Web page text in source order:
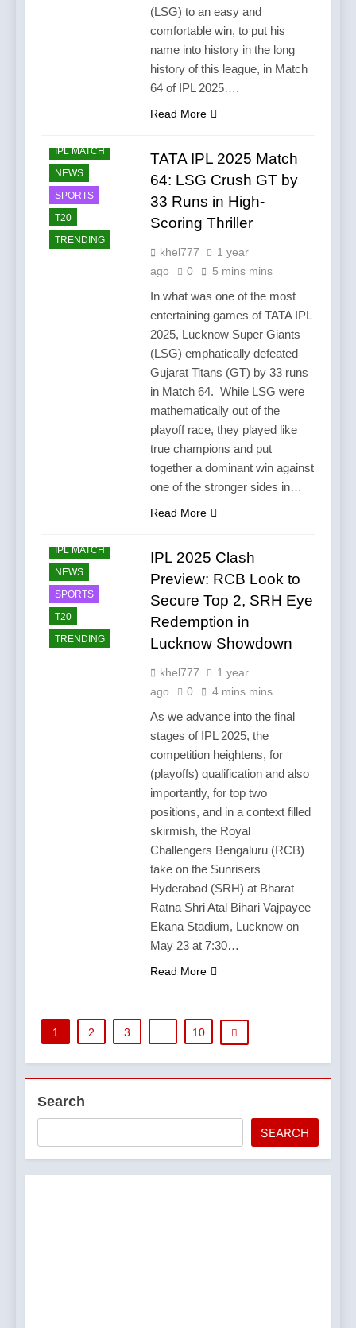
(LSG) to an easy and
comfortable win, to put his
name into history in the long
history of this league, in Match
64 of IPL 2025….
Read More
IPL MATCH
NEWS
SPORTS
T20
TRENDING
TATA IPL 2025 Match
64: LSG Crush GT by
33 Runs in High-
Scoring Thriller
khel777
1 year
ago
0 5 mins mins
In what was one of the most
entertaining games of TATA IPL
2025, Lucknow Super Giants
(LSG) emphatically defeated
Gujarat Titans (GT) by 33 runs
in Match 64. While LSG were
mathematically out of the
playoff race, they played like
true champions and put
together a dominant win against
one of the stronger sides in…
Read More
IPL MATCH
NEWS
SPORTS
T20
TRENDING
IPL 2025 Clash
Preview: RCB Look to
Secure Top 2, SRH Eye
Redemption in
Lucknow Showdown
khel777
1 year
ago
0 4 mins mins
As we advance into the final
stages of IPL 2025, the
competition heightens, for
(playoffs) qualification and also
importantly, for top two
positions, and in a context filled
skirmish, the Royal
Challengers Bengaluru (RCB)
take on the Sunrisers
Hyderabad (SRH) at Bharat
Ratna Shri Atal Bihari Vajpayee
Ekana Stadium, Lucknow on
May 23 at 7:30…
Read More
1 2 3 10
Search
SEARCH